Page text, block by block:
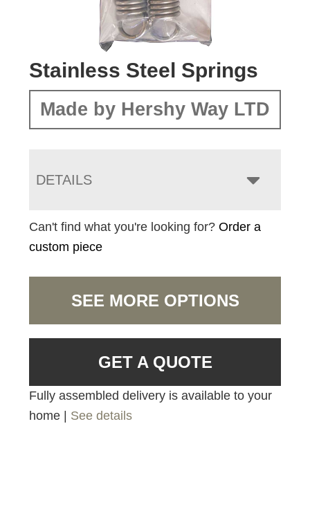
Stainless Steel Springs
Made by Hershy Way LTD
DETAILS
Can't find what you're looking for?Order a
custom piece
SEE MORE OPTIONS
GET A QUOTE
Fully assembled delivery is available to your
home | See details